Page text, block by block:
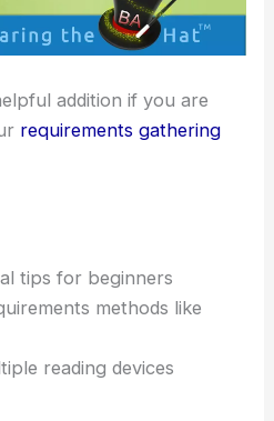
addition if you are
requirements gathering
tips for beginners
methods like
reading devices